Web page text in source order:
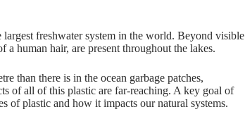
freshwater system in the world. Beyond visible
human hair, are present throughout the lakes.
than there is in the ocean garbage patches,
of all of this plastic are far-reaching. A key goal of
of plastic and how it impacts our natural systems.